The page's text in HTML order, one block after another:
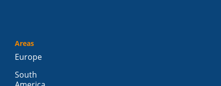
Areas
Europe
South